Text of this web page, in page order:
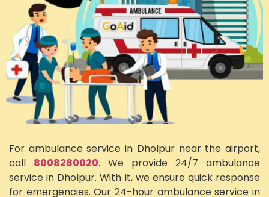
For ambulance service in Dholpur near the airport,
call 8008280020. We provide 24/7 ambulance
service in Dholpur. With it, we ensure quick response
for emergencies. Our 24-hour ambulance service in